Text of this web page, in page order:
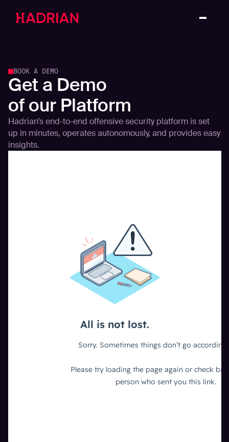
BOOK A DEMO
Get a Demo
of our Platform
Hadrian’s end-to-end offensive security platform is set
up in minutes, operates autonomously, and provides easy
insights.